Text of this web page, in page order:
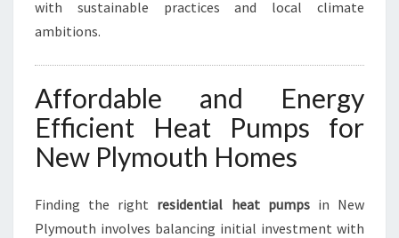
with sustainable practices and local climate
ambitions.
Affordable and Energy
Efficient Heat Pumps for
New Plymouth Homes
Finding the right residential heat pumpsin New
Plymouth involves balancing initial investment with